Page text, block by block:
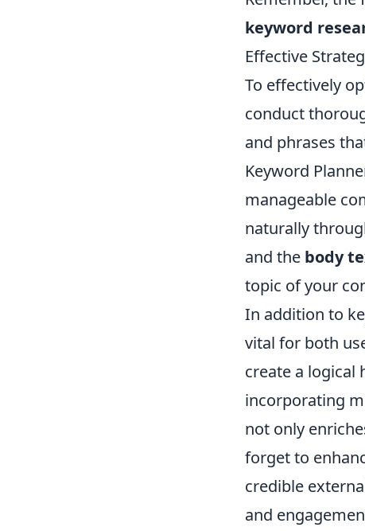
keyword
Effective
To effectively
conduct
and phrases
Keyword
manageable
naturally
and the body
topic of your
In addition to
vital for both
create a logical
incorporating
not only
forget to
credible
and